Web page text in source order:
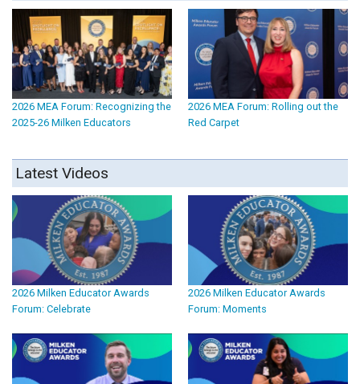
2026 MEA Forum: Recognizing the
2025-26 Milken Educators
2026 MEA Forum: Rolling out the
Red Carpet
Latest Videos
2026 Milken Educator Awards
Forum: Celebrate
2026 Milken Educator Awards
Forum: Moments